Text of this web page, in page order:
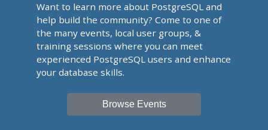
Want to learn more about PostgreSQL and
help build the community? Come to one of
the many events, local user groups, &
training sessions where you can meet
experienced PostgreSQL users and enhance
your database skills.
Browse Events